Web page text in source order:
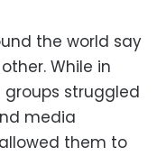
the world say
While in
struggled
media
them to